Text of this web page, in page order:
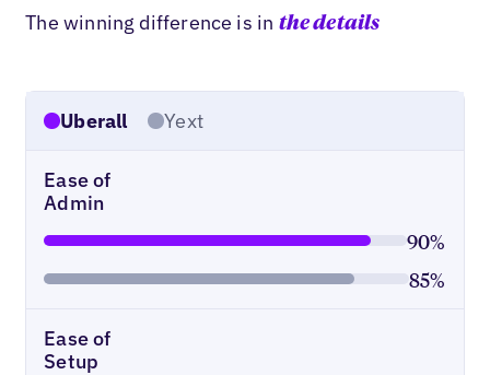
The winning difference is in the details
Uberall Yext
Ease of
Admin
90%
85%
Ease of
Setup